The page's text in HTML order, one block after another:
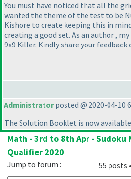
You must have noticed that all the
wanted the theme of the test to be
Kishore to create keeping this in
creating a good set. As an author ,
9x9 Killer. Kindly share your feedback
Administratorposted @ 2020-04-10
The Solution Booklet is now available
Math - 3rd to 8th Apr - Sudoku
Qualifier 2020
55 posts
Jump to forum :